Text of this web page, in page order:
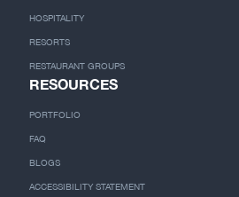
HOSPITALITY
RESORTS
RESTAURANT GROUPS
RESOURCES
PORTFOLIO
FAQ
BLOGS
ACCESSIBILITY STATEMENT